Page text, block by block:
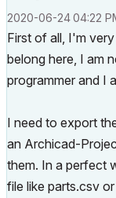
‎2020-06-2404:22
First of all, I'm
belong here, I am
programmer and I
I need to export
an Archicad-
them. In a perfect
file like parts.csv